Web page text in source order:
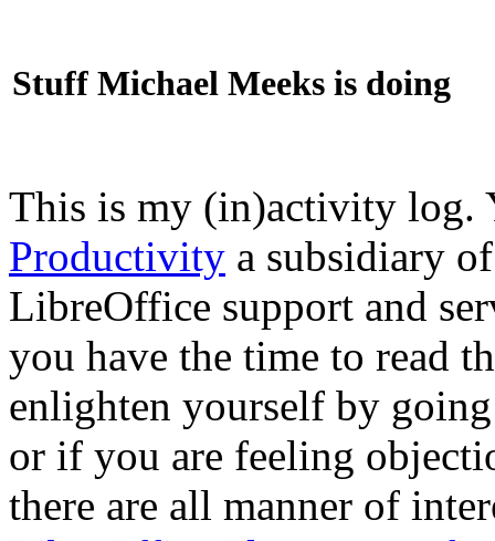
Stuff Michael Meeks is doing
This is my (in)activity
Productivity a subsidiary
LibreOffice support and
you have the time to read
enlighten yourself by
or if you are feeling
there are all manner of